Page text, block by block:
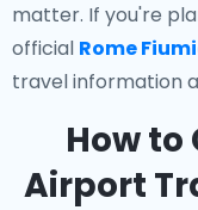
matter. If you're
official Rome
travel information
How to
Airport